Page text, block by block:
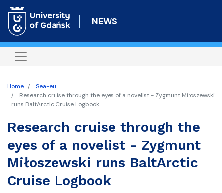
to
content
NEWS
Home
Sea-eu
Research cruise through the eyes of a novelist - Zygmunt Miłoszewski
runs BaltArctic Cruise Logbook
Research cruise through the
eyes of a novelist - Zygmunt
Miłoszewski runs BaltArctic
Cruise Logbook